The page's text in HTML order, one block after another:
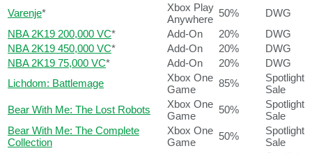
Varenje*
Xbox Play
Anywhere
50%
DWG
NBA 2K19 200,000 VC* Add-On 20%
DWG
NBA 2K19 450,000 VC* Add-On 20%
DWG
NBA 2K19 75,000 VC* Add-On 20%
DWG
Lichdom: Battlemage
Xbox One
Game
85%
Spotlight
Sale
Bear With Me: The Lost Robots
Xbox One
Game
50%
Spotlight
Sale
Bear With Me: The Complete
Collection
Xbox One
Game
50%
Spotlight
Sale